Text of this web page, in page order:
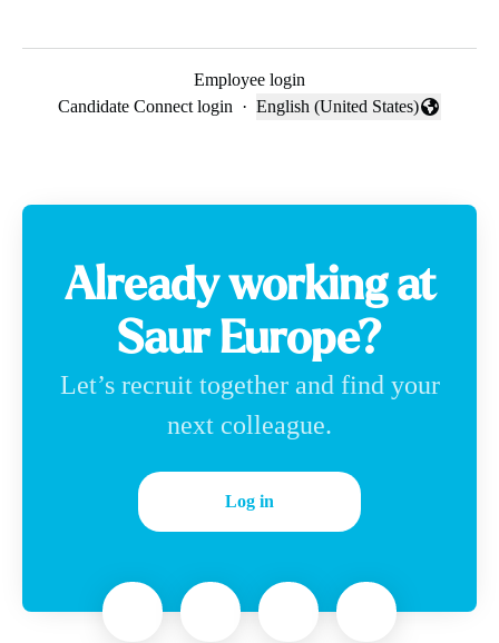
Employee login
Candidate Connect login ·
Change language
English (United States)
Already working at
Saur Europe?
Let’s recruit together and find your
next colleague.
Log in